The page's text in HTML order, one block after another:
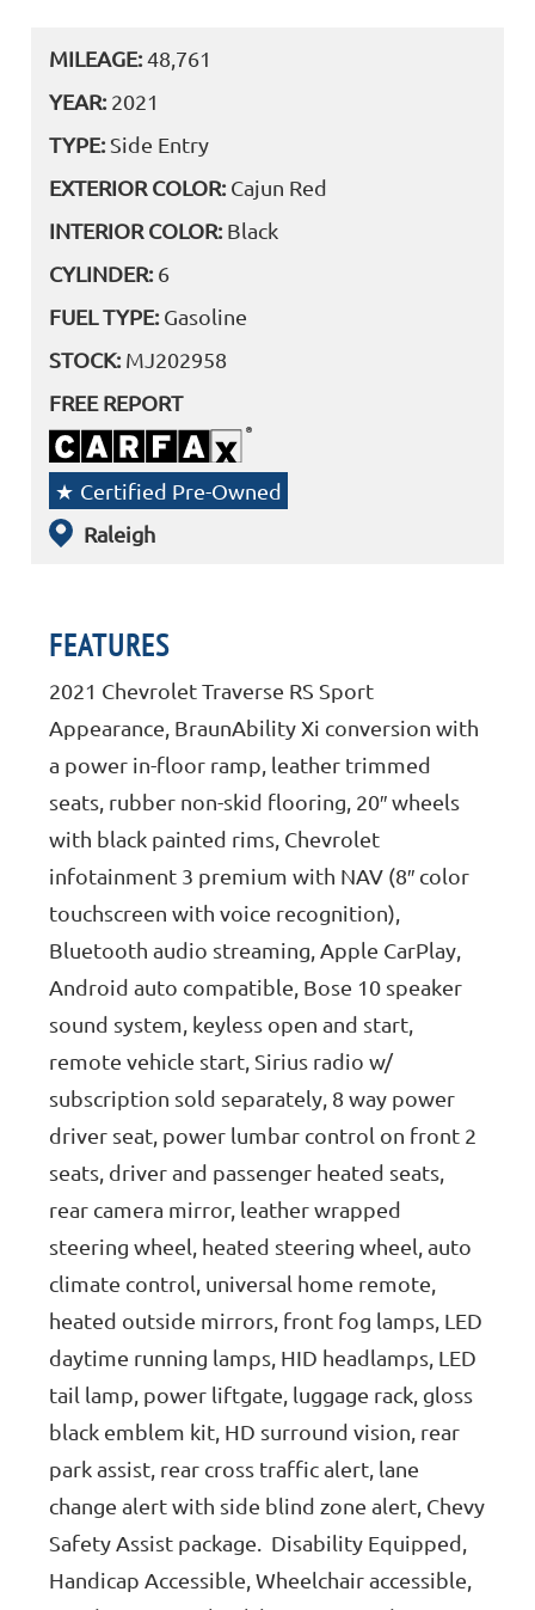
MILEAGE:48,761
YEAR: 2021
TYPE: Side Entry
EXTERIOR COLOR: Cajun Red
INTERIOR COLOR: Black
CYLINDER: 6
FUEL TYPE: Gasoline
STOCK: MJ202958
FREE REPORT
Certified Pre-Owned
Raleigh
FEATURES
2021 Chevrolet Traverse RS Sport
Appearance, BraunAbility Xi conversion with
a power in-floor ramp, leather trimmed
seats, rubber non-skid flooring, 20″ wheels
with black painted rims, Chevrolet
infotainment 3 premium with NAV (8″ color
touchscreen with voice recognition),
Bluetooth audio streaming, Apple CarPlay,
Android auto compatible, Bose 10 speaker
sound system, keyless open and start,
remote vehicle start, Sirius radio w/
subscription sold separately, 8 way power
driver seat, power lumbar control on front 2
seats, driver and passenger heated seats,
rear camera mirror, leather wrapped
steering wheel, heated steering wheel, auto
climate control, universal home remote,
heated outside mirrors, front fog lamps, LED
daytime running lamps, HID headlamps, LED
tail lamp, power liftgate, luggage rack, gloss
black emblem kit, HD surround vision, rear
park assist, rear cross traffic alert, lane
change alert with side blind zone alert, Chevy
Safety Assist package. Disability Equipped,
Handicap Accessible, Wheelchair accessible,